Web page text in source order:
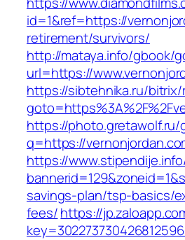
id=1&ref=https://
retirement/survivors/
http://mataya.info/gbook/
url=https://
https://sibtehnika.ru/
https://photo.gretawolf.ru/
q=https://
https://
savings-plan/tsp-basics/
fees/https://